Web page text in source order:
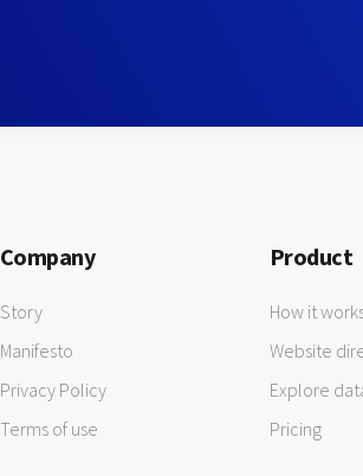
Company
Story
Manifesto
Privacy Policy
Terms of use
Product
How it
Website
Explore
Pricing